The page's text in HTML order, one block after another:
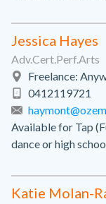
Jessica Hayes
Adv.Cert.Perf.Arts
Freelance:
0412119721
Available for Tap
dance or high
Katie Molan-